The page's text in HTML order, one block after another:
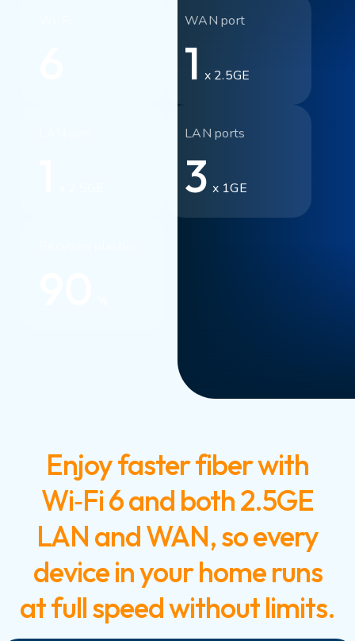
WAN port
1 x 2.5GE
LAN ports
3 x 1GE
Enjoy faster fiber with
Wi‑Fi 6 and both 2.5GE
LAN and WAN, so every
device in your home runs
at full speed without limits.